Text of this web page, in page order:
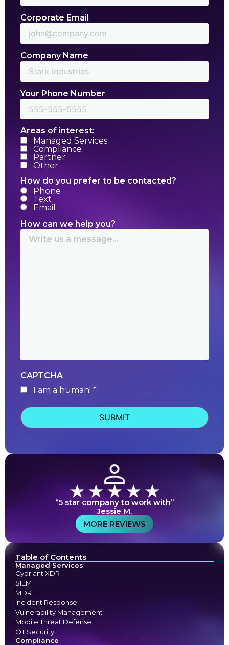
Corporate Email
Company Name
Your Phone Number
Areas of interest:
Managed Services
Compliance
Partner
Other
How do you prefer to be contacted?
Phone
Text
Email
How can we help you?
CAPTCHA
humanI am a human! *
“5 star company to work with”
Jessie M.
MORE REVIEWS
Table of Contents
Managed Services
Cybriant XDR
SIEM
MDR
Incident Response
Vulnerability Management
Mobile Threat Defense
OT Security
Compliance